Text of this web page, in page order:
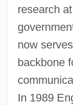
research
now
backbone
In 1989